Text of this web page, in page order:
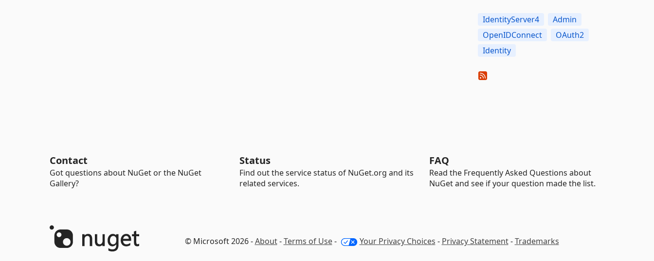
IdentityServer4
Admin
OpenIDConnect
OAuth2
Identity
Contact
Got questions about NuGet or the NuGet
Gallery?
Status
Find out the service status of NuGet.org and its
related services.
FAQ
Read the Frequently Asked Questions about
NuGet and see if your question made the list.
© Microsoft 2026 -About-Terms of Use- Your Privacy Choices - Privacy Statement-Trademarks